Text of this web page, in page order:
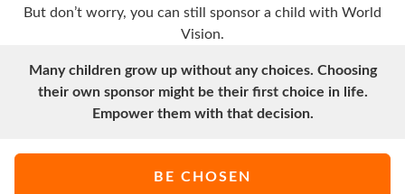
But don’t worry, you can still sponsor a child with World
Vision.
Many children grow up without any choices. Choosing
their own sponsor might be their first choice in life.
Empower them with that decision.
BE CHOSEN